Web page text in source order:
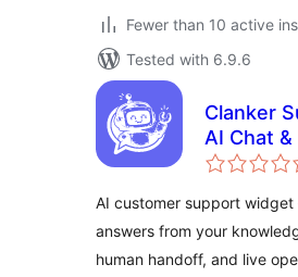
Fewer than 10 active
Tested with 6.9.6
Clanker
AI Chat
Support
AI customer support
answers from your
human handoff, and live